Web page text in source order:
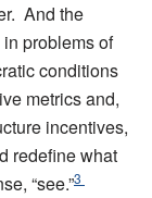
And the
problems of
conditions
metrics and,
incentives,
redefine what
“see.”3